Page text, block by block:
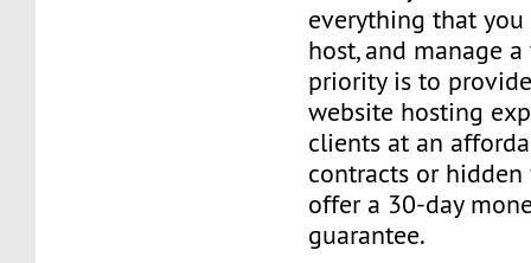
everything that
host, and manage
priority is to
website hosting
clients at an
contracts or hidden
offer a 30-day
guarantee.